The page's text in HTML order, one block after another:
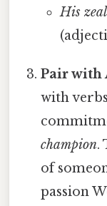
His
Pair with
with
champion.
of
passion